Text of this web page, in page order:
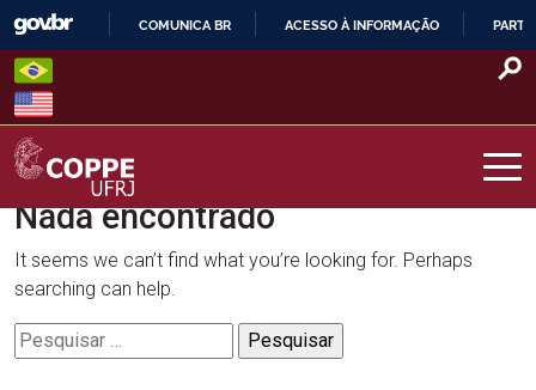
Skip
content
O
COMUNICA BR ACESSO À INFORMAÇÃO
COPPE – UFRJ
Nada encontrado
It seems we can’t find what you’re looking for. Perhaps
searching can help.
Pesquisar
por: